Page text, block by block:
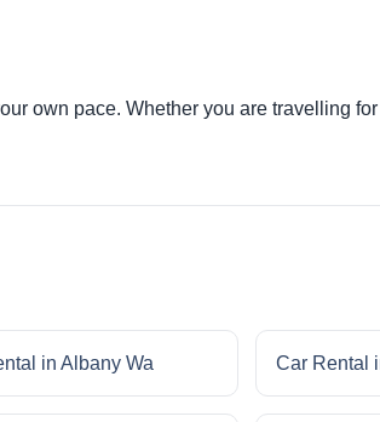
own pace. Whether you are travelling
in Albany Wa Car Rental